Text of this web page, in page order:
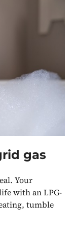
gas
Your
with an LPG-
tumble